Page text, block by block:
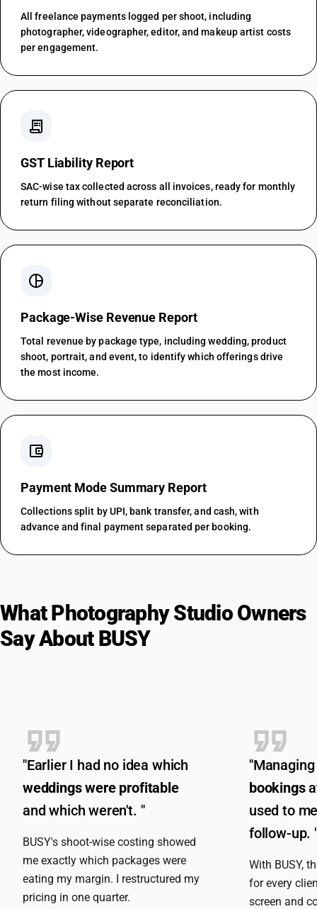
All freelance payments logged per shoot, including
photographer, videographer, editor, and makeup artist costs
per engagement.
receipt_long
GST Liability Report
SAC-wise tax collected across all invoices, ready for monthly
return filing without separate reconciliation.
pie_chart
Package-Wise Revenue Report
Total revenue by package type, including wedding, product
shoot, portrait, and event, to identify which offerings drive
the most income.
account_balance_wallet
Payment Mode Summary Report
Collections split by UPI, bank transfer, and cash, with
advance and final payment separated per booking.
What Photography Studio Owners
Say About BUSY
"Earlier I had no idea which
weddings were profitable
and which weren't. "
BUSY's shoot-wise costing showed
me exactly which packages were
eating my margin. I restructured my
pricing in one quarter.
bookings
used to
follow-up.
With BUSY,
for every
screen and